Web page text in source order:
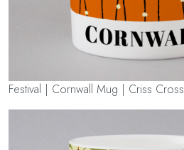
Festival | Cornwall Mug | Criss Cross